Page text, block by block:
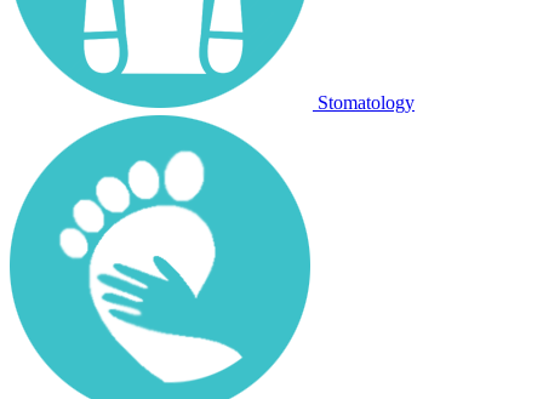
Stomatology